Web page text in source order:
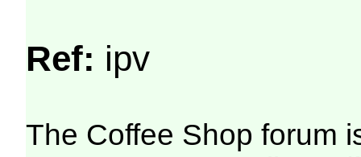
Ref: ipv
The Coffee Shop forum